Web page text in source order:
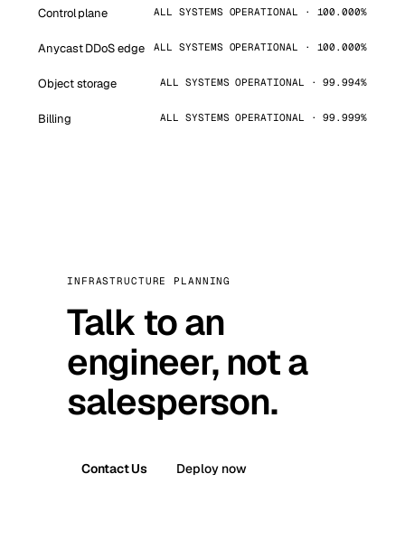
Control plane ALL SYSTEMS OPERATIONAL · 100.000%
Anycast DDoS edge ALL SYSTEMS OPERATIONAL · 100.000%
Object storage ALL SYSTEMS OPERATIONAL · 99.994%
Billing ALL SYSTEMS OPERATIONAL · 99.999%
INFRASTRUCTURE PLANNING
Talk to an
engineer, not a
salesperson.
Contact Us Deploy now